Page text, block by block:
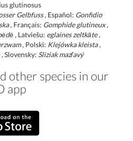
glutinosus
Gelbfuss, Español: Gonfidio
, Français: Gomphide glutineux,
, Latviešu: eglaines zeltkāte,
, Polski: Klejówka kleista,
, Slovensky: Sliziak mazľavý
other species in our
app